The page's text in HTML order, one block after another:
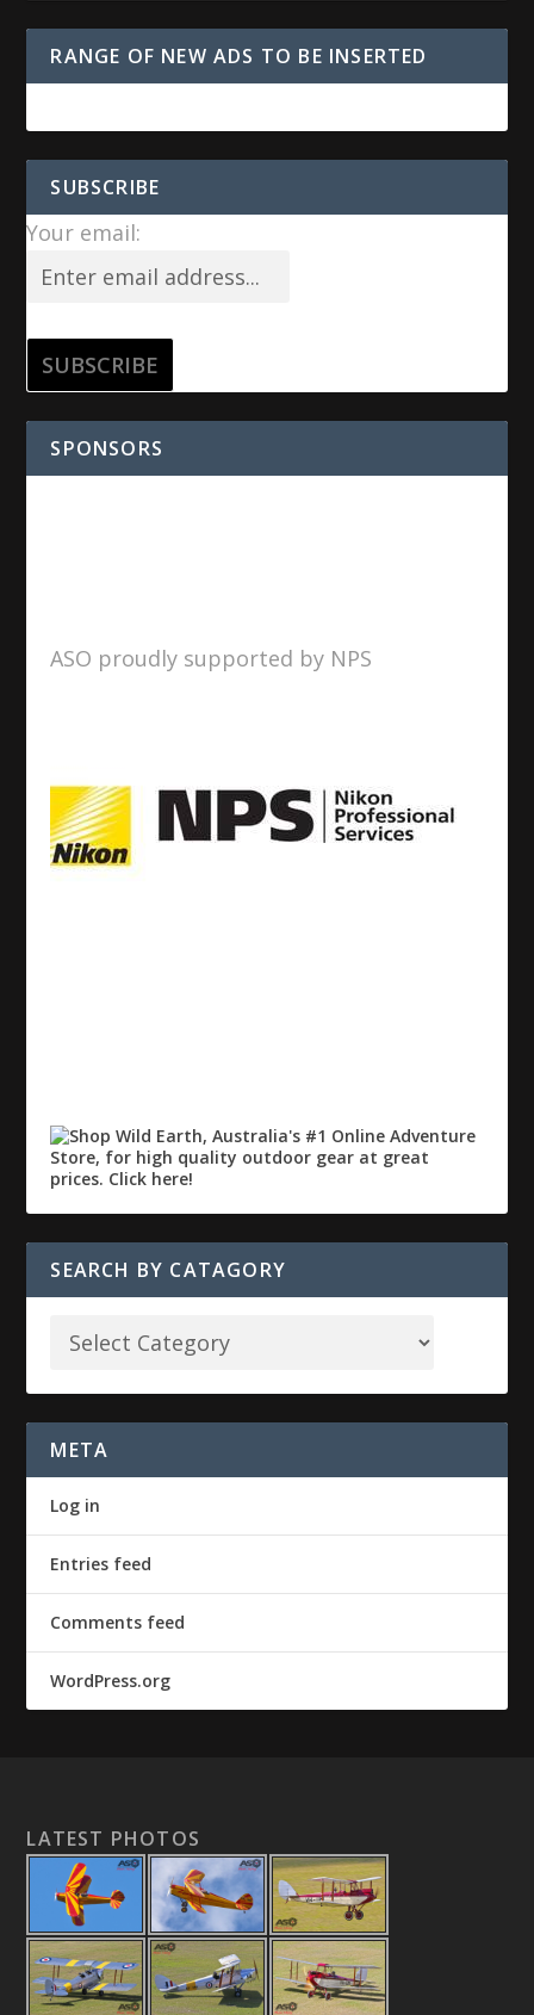
RANGE OF NEW ADS TO BE INSERTED
SUBSCRIBE
Your email:
SPONSORS
ASO proudly supported by NPS
SEARCH BY CATAGORY
META
Log in
Entries feed
Comments feed
WordPress.org
LATEST PHOTOS